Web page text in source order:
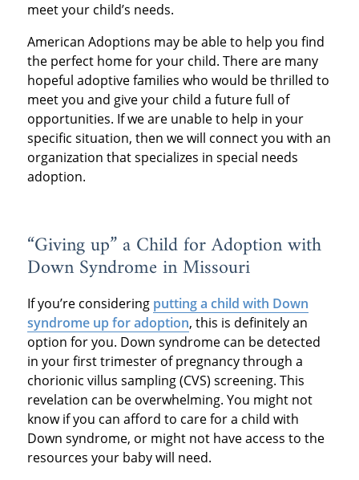
meet your child’s needs.
American Adoptions may be able to help you find
the perfect home for your child. There are many
hopeful adoptive families who would be thrilled to
meet you and give your child a future full of
opportunities. If we are unable to help in your
specific situation, then we will connect you with an
organization that specializes in special needs
adoption.
“Giving up” a Child for Adoption with
Down Syndrome in Missouri
If you’re considering putting a child with Down
syndrome up for adoption, this is definitely an
option for you. Down syndrome can be detected
in your first trimester of pregnancy through a
chorionic villus sampling (CVS) screening. This
revelation can be overwhelming. You might not
know if you can afford to care for a child with
Down syndrome, or might not have access to the
resources your baby will need.